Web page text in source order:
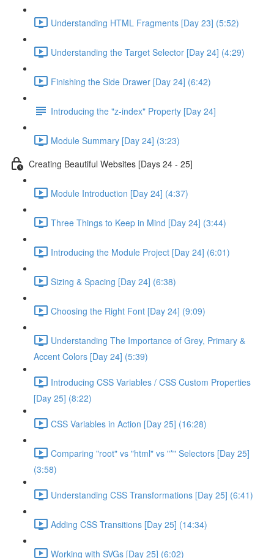
Understanding HTML Fragments [Day 23] (5:52)
Understanding the Target Selector [Day 24] (4:29)
Finishing the Side Drawer [Day 24] (6:42)
Introducing the "z-index" Property [Day 24]
Module Summary [Day 24] (3:23)
Creating Beautiful Websites [Days 24 - 25]
Module Introduction [Day 24] (4:37)
Three Things to Keep in Mind [Day 24] (3:44)
Introducing the Module Project [Day 24] (6:01)
Sizing & Spacing [Day 24] (6:38)
Choosing the Right Font [Day 24] (9:09)
Understanding The Importance of Grey, Primary &
Accent Colors [Day 24] (5:39)
Introducing CSS Variables / CSS Custom Properties
[Day 25] (8:22)
CSS Variables in Action [Day 25] (16:28)
Comparing "root" vs "html" vs "*" Selectors [Day 25]
(3:58)
Understanding CSS Transformations [Day 25] (6:41)
Adding CSS Transitions [Day 25] (14:34)
Working with SVGs [Day 25] (6:02)